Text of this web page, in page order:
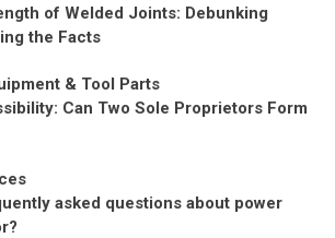
of Welded Joints: Debunking
the Facts
& Tool Parts
Can Two Sole Proprietors Form
asked questions about power